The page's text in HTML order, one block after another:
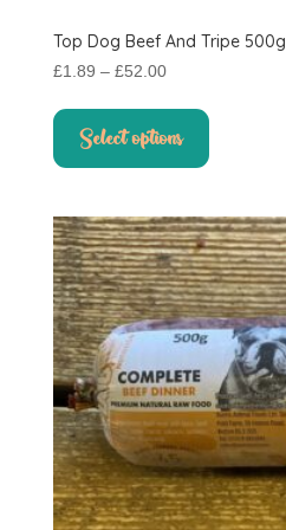
Top Dog Beef And Tripe 500g
£1.89 – £52.00Price
through
Select options
product
The
options
may
be
chosen
on
the
product
page